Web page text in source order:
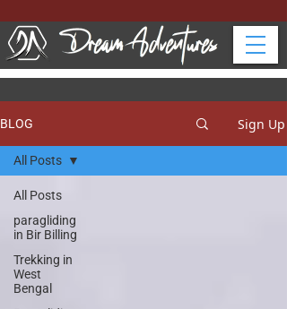
BLOG Sign Up
All Posts
paragliding
in Bir Billing
Trekking in
West
Bengal
All Posts